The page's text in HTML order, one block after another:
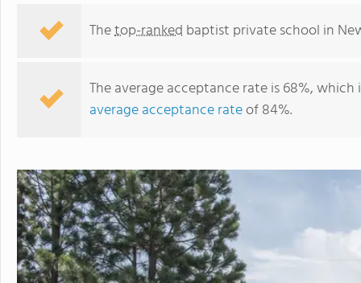
Eastern Hills Christian Academy
Thetop-ranked baptist private school in
The average acceptance rate is 68%,
average acceptance rateof 84%.